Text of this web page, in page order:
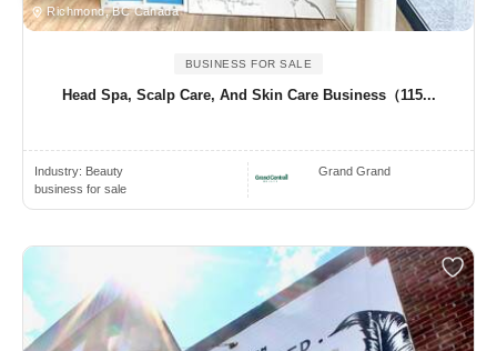
Richmond, BC Canada
BUSINESS FOR SALE
Head Spa, Scalp Care, And Skin Care Business（115...
Industry: Beauty
business for sale
Grand Grand